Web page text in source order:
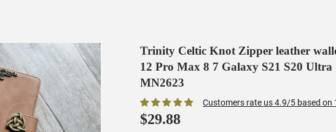
Trinity Celtic Knot Zipper leather
12 Pro Max 8 7 Galaxy S21 S20 Ultra
MN2623
Customers rate us 4.9/5 based on
$29.88